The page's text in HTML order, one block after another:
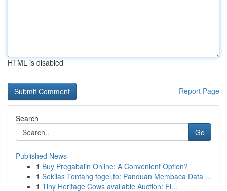
HTML is disabled
Report Page
Search
Go
Published News
1 Buy Pregabalin Online: A Convenient Option?
1 Sekilas Tentang togel.to: Panduan Membaca Data ...
1 Tiny Heritage Cows available Auction: Fi...